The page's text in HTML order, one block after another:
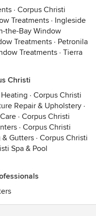
· Corpus Christi
Treatments · Ingleside
the-Bay Window
Treatments · Petronila
Treatments · Tierra
Christi
· Corpus Christi
Repair & Upholstery ·
· Corpus Christi
· Corpus Christi
Gutters · Corpus Christi
Spa & Pool